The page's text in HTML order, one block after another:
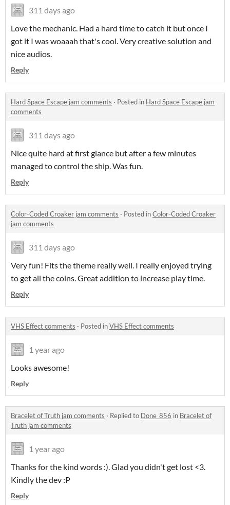
311 days ago
Love the mechanic. Had a hard time to catch it but once I
got it I was woaaah that's cool. Very creative solution and
nice audios.
Reply
Hard Space Escape jam comments · Posted in Hard Space Escape jam
comments
311 days ago
Nice quite hard at first glance but after a few minutes
managed to control the ship. Was fun.
Reply
Color-Coded Croaker jam comments · Posted inColor-Coded Croaker
jam comments
311 days ago
Very fun! Fits the theme really well. I really enjoyed trying
to get all the coins. Great addition to increase play time.
Reply
VHS Effect comments · Posted inVHS Effect comments
1 year ago
Looks awesome!
Reply
Bracelet of Truth jam comments · Replied to Done_856 in Bracelet of
Truth jam comments
1 year ago
Thanks for the kind words :). Glad you didn't get lost <3.
Kindly the dev :P
Reply